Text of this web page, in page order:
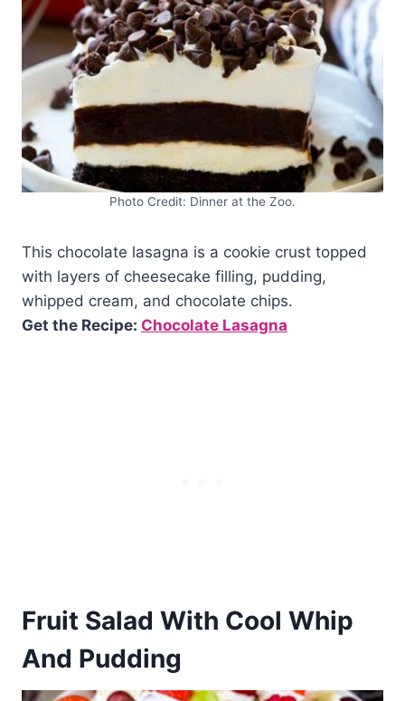
Photo Credit: Dinner at the Zoo.
This chocolate lasagna is a cookie crust topped
with layers of cheesecake filling, pudding,
whipped cream, and chocolate chips.
Get the Recipe: Chocolate Lasagna
Fruit Salad With Cool Whip
And Pudding